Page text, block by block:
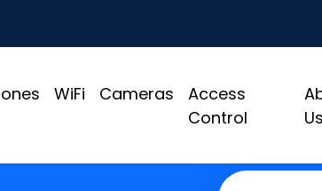
WiFi Cameras
Access
Control
Us